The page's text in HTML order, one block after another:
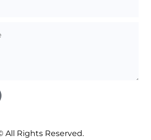
All Rights Reserved.